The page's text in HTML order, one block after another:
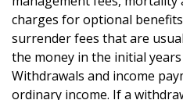
charges for optional
surrender fees that are
the money in the initial
Withdrawals and income
ordinary income. If a